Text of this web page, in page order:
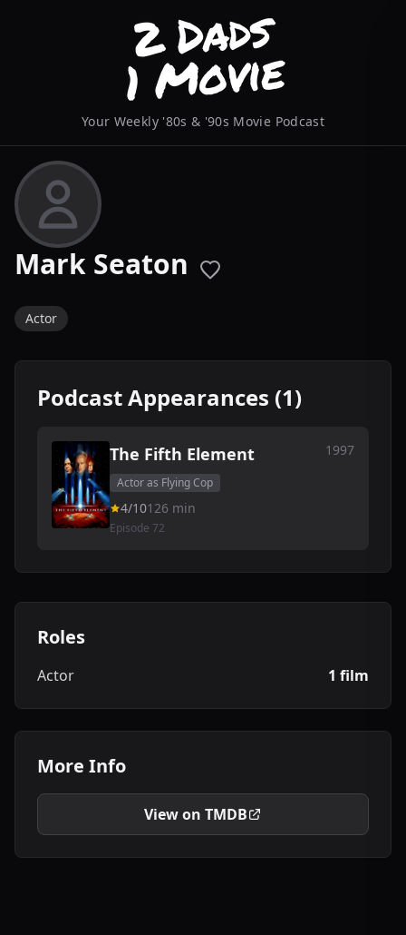
Your Weekly '80s & '90s Movie Podcast
Mark Seaton
Actor
Podcast Appearances (1)
The Fifth Element 1997
Actor as Flying Cop
4/10126 min
Episode 72
Roles
Actor 1 film
More Info
View on TMDB